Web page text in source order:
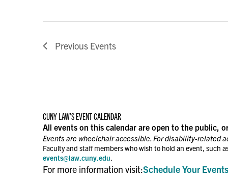
Previous Events
CUNY LAW’S EVENT CALENDAR
All events on this calendar are open to the public,
Events are wheelchair accessible. For disability-related
Faculty and staff members who wish to hold an event, such
events@law.cuny.edu.
For more information visit:Schedule Your Events